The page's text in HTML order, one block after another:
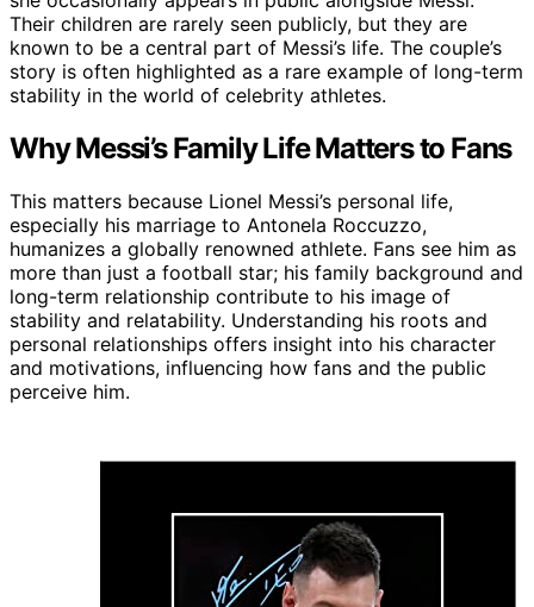
Their children are rarely seen publicly, but they are
known to be a central part of Messi’s life. The couple’s
story is often highlighted as a rare example of long-term
stability in the world of celebrity athletes.
Why Messi’s Family Life Matters to Fans
This matters because Lionel Messi’s personal life,
especially his marriage to Antonela Roccuzzo,
humanizes a globally renowned athlete. Fans see him as
more than just a football star; his family background and
long-term relationship contribute to his image of
stability and relatability. Understanding his roots and
personal relationships offers insight into his character
and motivations, influencing how fans and the public
perceive him.